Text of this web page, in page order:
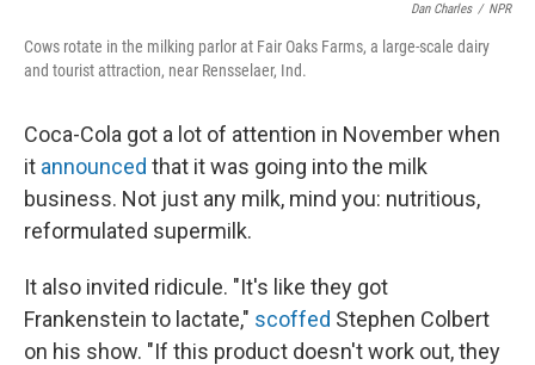
Dan Charles / NPR
Cows rotate in the milking parlor at Fair Oaks Farms, a large-scale dairy
and tourist attraction, near Rensselaer, Ind.
Coca-Cola got a lot of attention in November when
it announced that it was going into the milk
business. Not just any milk, mind you: nutritious,
reformulated supermilk.
It also invited ridicule. "It's like they got
Frankenstein to lactate," scoffed Stephen Colbert
on his show. "If this product doesn't work out, they